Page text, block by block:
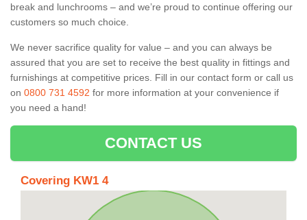
break and lunchrooms – and we’re proud to continue offering our
customers so much choice.
We never sacrifice quality for value – and you can always be
assured that you are set to receive the best quality in fittings and
furnishings at competitive prices. Fill in our contact form or call us
on 0800 731 4592 for more information at your convenience if
you need a hand!
CONTACT US
Covering KW1 4